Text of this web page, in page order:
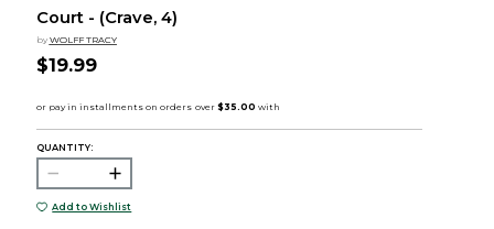
Court - (Crave, 4)
by WOLFF TRACY
$19.99
QUANTITY:
Add to Wishlist